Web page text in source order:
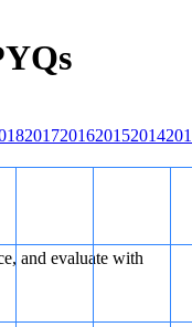
2017201620152014
and evaluate with